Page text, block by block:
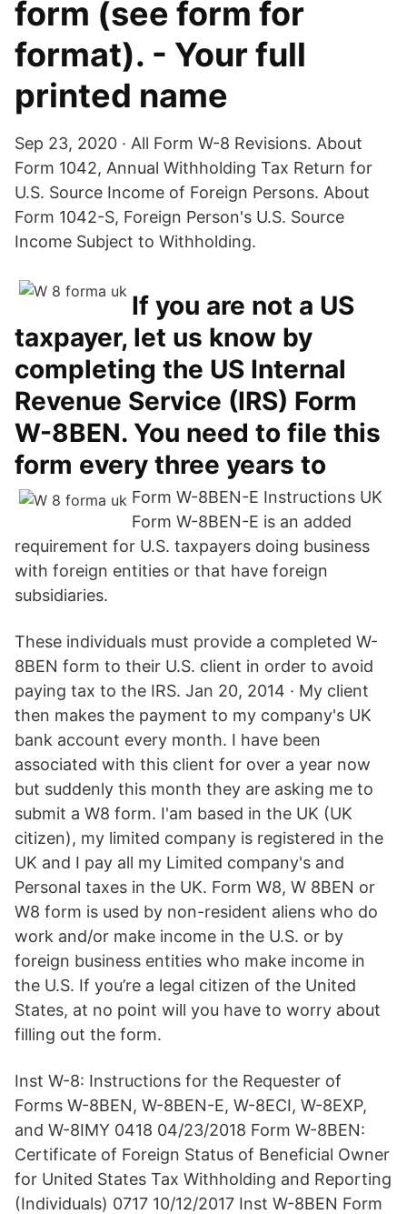
form (see form for
format). - Your full
printed name
Sep 23, 2020 · All Form W-8 Revisions. About
Form 1042, Annual Withholding Tax Return for
U.S. Source Income of Foreign Persons. About
Form 1042-S, Foreign Person's U.S. Source
Income Subject to Withholding.
If you are not a US
taxpayer, let us know by
completing the US Internal
Revenue Service (IRS) Form
W-8BEN. You need to file this
form every three years to
Form W-8BEN-E Instructions UK
Form W-8BEN-E is an added
requirement for U.S. taxpayers doing business
with foreign entities or that have foreign
subsidiaries.
These individuals must provide a completed W-
8BEN form to their U.S. client in order to avoid
paying tax to the IRS. Jan 20, 2014 · My client
then makes the payment to my company's UK
bank account every month. I have been
associated with this client for over a year now
but suddenly this month they are asking me to
submit a W8 form. I'am based in the UK (UK
citizen), my limited company is registered in the
UK and I pay all my Limited company's and
Personal taxes in the UK. Form W8, W 8BEN or
W8 form is used by non-resident aliens who do
work and/or make income in the U.S. or by
foreign business entities who make income in
the U.S. If you’re a legal citizen of the United
States, at no point will you have to worry about
filling out the form.
Inst W-8: Instructions for the Requester of
Forms W-8BEN, W-8BEN-E, W-8ECI, W-8EXP,
and W-8IMY 0418 04/23/2018 Form W-8BEN:
Certificate of Foreign Status of Beneficial Owner
for United States Tax Withholding and Reporting
(Individuals) 0717 10/12/2017 Inst W-8BEN Form